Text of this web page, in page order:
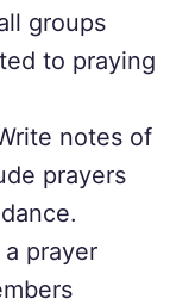
groups
to praying
notes of
prayers
prayer